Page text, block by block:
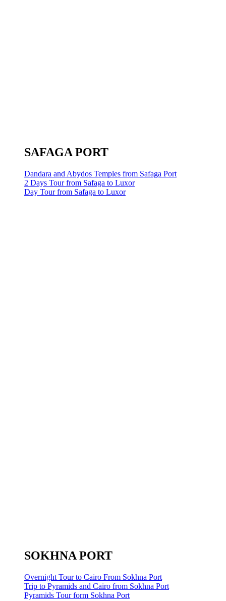
SAFAGA PORT
Dandara and Abydos Temples from Safaga Port
2 Days Tour from Safaga to Luxor
Day Tour from Safaga to Luxor
SOKHNA PORT
Overnight Tour to Cairo From Sokhna Port
Trip to Pyramids and Cairo from Sokhna Port
Pyramids Tour form Sokhna Port